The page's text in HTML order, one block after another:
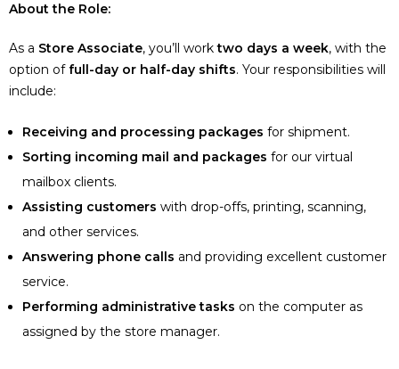
About the Role:
As a Store Associate, you’ll worktwo days a week, with the
option of full-day or half-day shifts. Your responsibilities will
include:
Receiving and processing packages for shipment.
Sorting incoming mail and packages for our virtual
mailbox clients.
Assisting customers with drop-offs, printing, scanning,
and other services.
Answering phone calls and providing excellent customer
service.
Performing administrative tasks on the computer as
assigned by the store manager.